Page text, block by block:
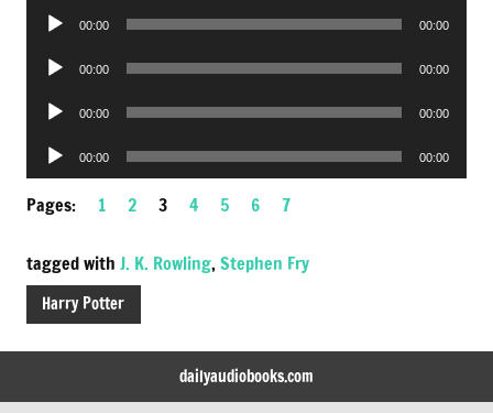
Audio
00:00 00:00
Audio
00:00 00:00
Audio
00:00 00:00
Audio
Player
00:00 00:00
Pages: 1 2 3 4 5 6 7
tagged with J. K. Rowling, Stephen Fry
Harry Potter
dailyaudiobooks.com